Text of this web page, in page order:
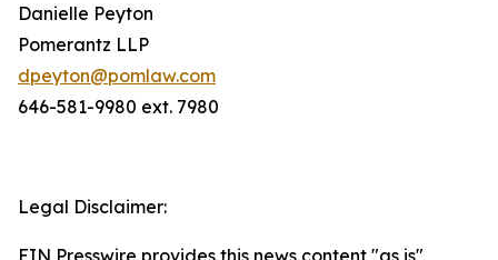
Danielle Peyton
Pomerantz LLP
dpeyton@pomlaw.com
646-581-9980 ext. 7980
Legal Disclaimer:
EIN Presswire provides this news content "as is"